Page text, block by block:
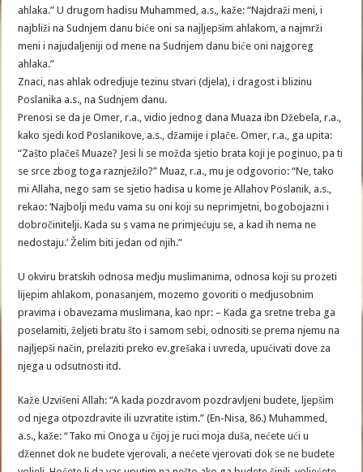
ahlaka.” U drugom hadisu Muhammed, a.s., kaže: “Najdraži meni, i
najbliži na Sudnjem danu biće oni sa najljepšim ahlakom, a najmrži
meni i najudaljeniji od mene na Sudnjem danu biće oni najgoreg
ahlaka.”
Znaci, nas ahlak odredjuje tezinu stvari (djela), i dragost i blizinu
Poslanika a.s., na Sudnjem danu.
Prenosi se da je Omer, r.a., vidio jednog dana Muaza ibn Džebela, r.a.,
kako sjedi kod Poslanikove, a.s., džamije i plače. Omer, r.a., ga upita:
“Zašto plačeš Muaze? Jesi li se možda sjetio brata koji je poginuo, pa ti
se srce zbog toga raznježilo?” Muaz, r.a., mu je odgovorio: “Ne, tako
mi Allaha, nego sam se sjetio hadisa u kome je Allahov Poslanik, a.s.,
rekao: ‘Najbolji među vama su oni koji su neprimjetni, bogobojazni i
dobročinitelji. Kada su s vama ne primjećuju se, a kad ih nema ne
nedostaju.’ Želim biti jedan od njih.”
U okviru bratskih odnosa medju muslimanima, odnosa koji su prozeti
lijepim ahlakom, ponasanjem, mozemo govoriti o medjusobnim
pravima i obavezama muslimana, kao npr: – Kada ga sretne treba ga
poselamiti, željeti bratu što i samom sebi, odnositi se prema njemu na
najljepši način, prelaziti preko ev.grešaka i uvreda, upućivati dove za
njega u odsutnosti itd.
Kaže Uzvišeni Allah: “A kada pozdravom pozdravljeni budete, ljepšim
od njega otpozdravite ili uzvratite istim.” (En-Nisa, 86.) Muhammed,
a.s., kaže: “Tako mi Onoga u čijoj je ruci moja duša, nećete ući u
džennet dok ne budete vjerovali, a nećete vjerovati dok se ne budete